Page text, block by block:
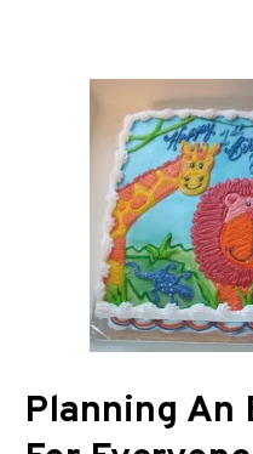
Planning An